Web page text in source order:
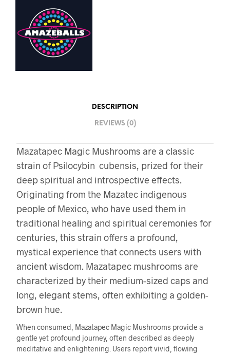
DESCRIPTION
REVIEWS (0)
Mazatapec Magic Mushrooms are a classic
strain of Psilocybin cubensis, prized for their
deep spiritual and introspective effects.
Originating from the Mazatec indigenous
people of Mexico, who have used them in
traditional healing and spiritual ceremonies for
centuries, this strain offers a profound,
mystical experience that connects users with
ancient wisdom. Mazatapec mushrooms are
characterized by their medium-sized caps and
long, elegant stems, often exhibiting a golden-
brown hue.
When consumed, Mazatapec Magic Mushrooms provide a
gentle yet profound journey, often described as deeply
meditative and enlightening. Users report vivid, flowing